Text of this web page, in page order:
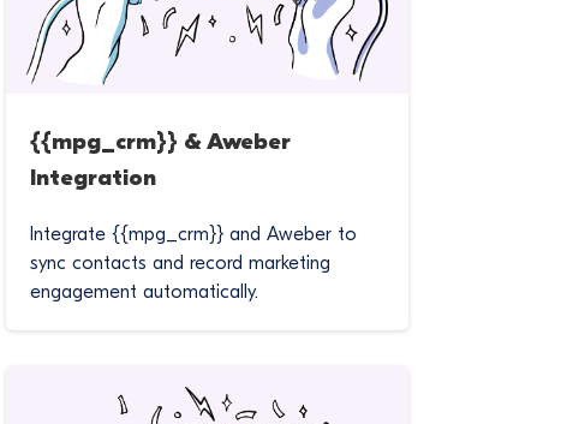
{{mpg_crm}} & Aweber
Integration
Integrate {{mpg_crm}} and Aweber to
sync contacts and record marketing
engagement automatically.